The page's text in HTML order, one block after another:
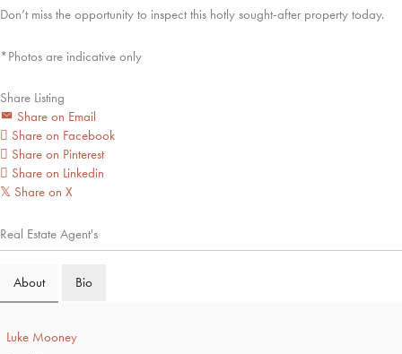
Don’t miss the opportunity to inspect this hotly sought-after property today.
*Photos are indicative only
Share Listing
Share on Email
Share on Facebook
Share on Pinterest
Share on Linkedin
𝕏 Share on X
Real Estate Agent's
About Bio
Luke Mooney